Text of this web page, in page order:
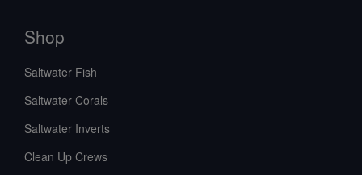
Shop
Saltwater Fish
Saltwater Corals
Saltwater Inverts
Clean Up Crews